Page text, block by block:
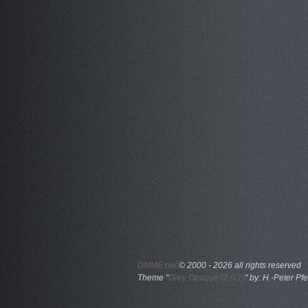
DMME.net ©2000 - 2026 all rights reserved
Theme "Grey Opaque (2.0.1)" by: H.-Peter